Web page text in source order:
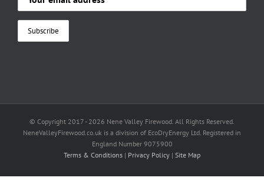
© Copyright 2017 - 2026 Nene Valley Firewood. All Rights Reserved.
NeneValleyFirewood.co.uk is a division of EcoDryEnergy Ltd. Registered in
England Number 9075900
Terms & Conditions | Privacy Policy | Site Map